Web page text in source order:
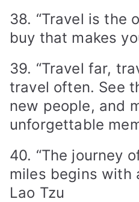
38. “Travel is the
buy that makes
39. “Travel far,
travel often. See
new people, and
unforgettable
40. “The journey
miles begins with
Lao Tzu